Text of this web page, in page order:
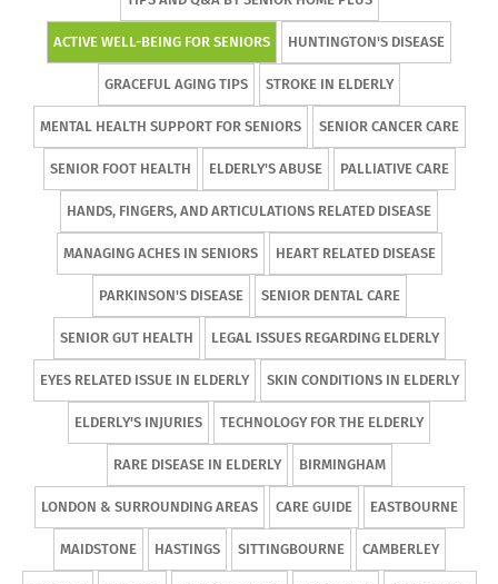
ACTIVE WELL-BEING FOR SENIORS HUNTINGTON'S DISEASE
GRACEFUL AGING TIPS STROKE IN ELDERLY
MENTAL HEALTH SUPPORT FOR SENIORS SENIOR CANCER CARE
SENIOR FOOT HEALTH ELDERLY'S ABUSE PALLIATIVE CARE
HANDS, FINGERS, AND ARTICULATIONS RELATED DISEASE
MANAGING ACHES IN SENIORS HEART RELATED DISEASE
PARKINSON'S DISEASE SENIOR DENTAL CARE
SENIOR GUT HEALTH LEGAL ISSUES REGARDING ELDERLY
EYES RELATED ISSUE IN ELDERLY SKIN CONDITIONS IN ELDERLY
ELDERLY'S INJURIES TECHNOLOGY FOR THE ELDERLY
RARE DISEASE IN ELDERLY BIRMINGHAM
LONDON & SURROUNDING AREAS CARE GUIDE EASTBOURNE
MAIDSTONE HASTINGS SITTINGBOURNE CAMBERLEY